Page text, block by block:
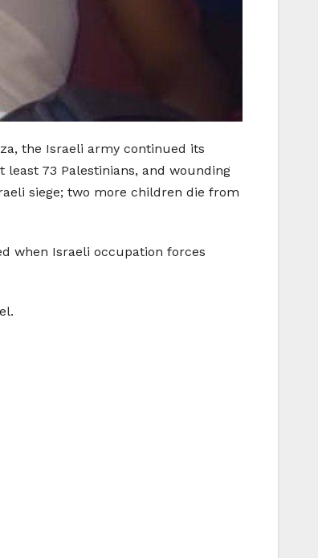
the Israeli army continued its
73 Palestinians, and wounding
siege; two more children die from
when Israeli occupation forces